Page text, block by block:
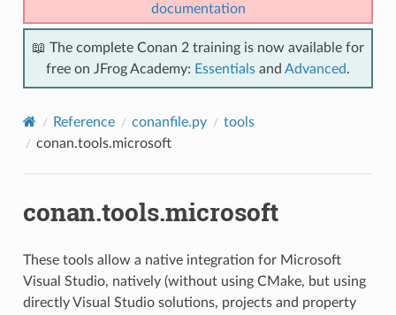
documentation
📖 The complete Conan 2 training is now available for
free on JFrog Academy: Essentials and Advanced.
Reference conanfile.py
tools
conan.tools.microsoft
conan.tools.microsoft
These tools allow a native integration for Microsoft
Visual Studio, natively (without using CMake, but using
directly Visual Studio solutions, projects and property